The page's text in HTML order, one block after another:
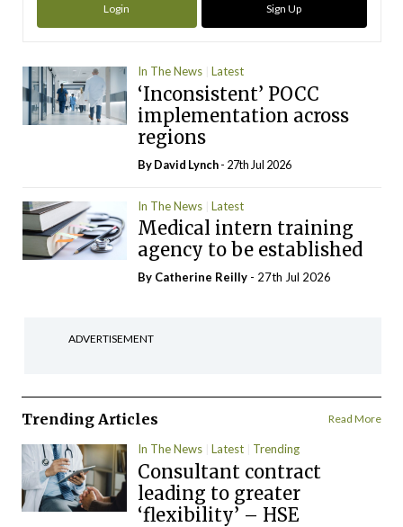
Login Sign Up
In The News Latest
‘Inconsistent’ POCC
implementation across
regions
ByDavid Lynch- 27th Jul 2026
In The News Latest
Medical intern training
agency to be established
By Catherine Reilly - 27th Jul 2026
ADVERTISEMENT
Trending Articles Read More
In The News Latest Trending
Consultant contract
leading to greater
‘flexibility’ – HSE